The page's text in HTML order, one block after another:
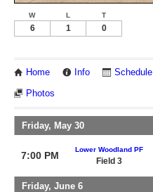
W L T
6 1 0
Home Info Schedule
Photos
Friday, May 30
7:00 PM
Lower Woodland PF
Field 3
Friday, June 6